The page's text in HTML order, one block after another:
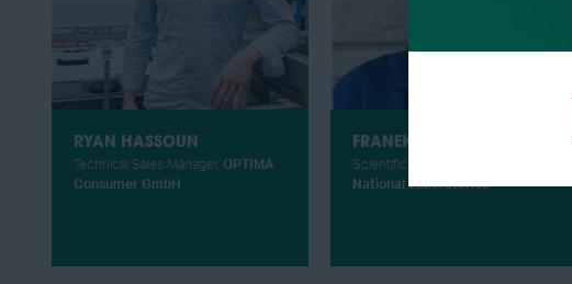
RYAN HASSOUN
Technical Sales Manager, OPTIMA
Consumer GmbH
FRANEK HASIUK
Scientific Researcher,
National Laboratories